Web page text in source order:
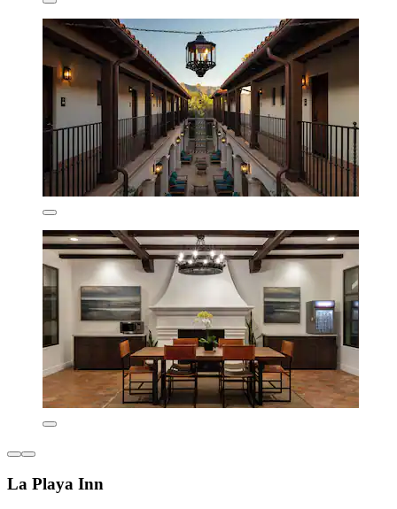
La Playa Inn